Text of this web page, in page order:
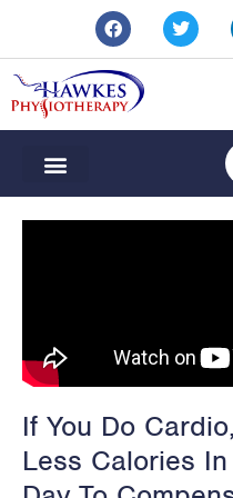
If You Do
Less Calories